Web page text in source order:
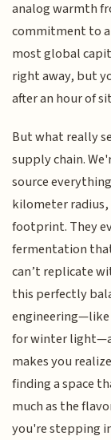
analog warmth
commitment to
most global
right away, but
after an hour of
But what really
supply chain.
source
kilometer
footprint. They
fermentation
can’t replicate
this perfectly
for winter
makes you
finding a space
much as the
you're stepping